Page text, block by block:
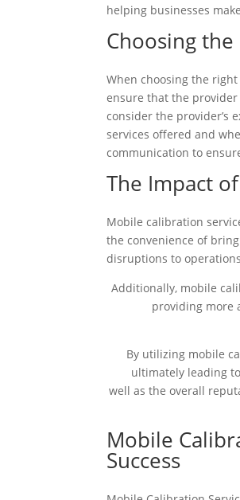
helping businesses
Choosing
When choosing the
ensure that the
consider the provider’s
services offered and
communication to
The Impact
Mobile calibration
the convenience of
disruptions to
Additionally, mobile
providing more
By utilizing mobile
ultimately leading
well as the overall
Mobile
Success